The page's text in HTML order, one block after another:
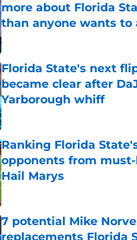
more about Florida
than anyone wants to
Published by on Invalid Date
Florida State's next
became clear after
Yarborough whiff
Published by on Invalid Date
Ranking Florida
opponents from
Hail Marys
Published by on Invalid Date
7 potential Mike
replacements Florida